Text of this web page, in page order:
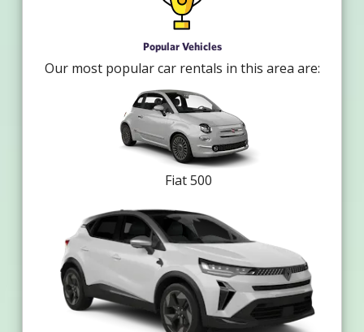
Popular Vehicles
Our most popular car rentals in this area are:
Fiat 500